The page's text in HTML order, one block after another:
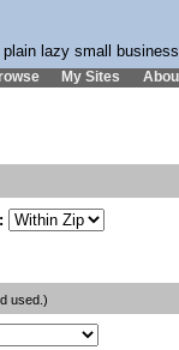
lazy small
My Sites
used.)